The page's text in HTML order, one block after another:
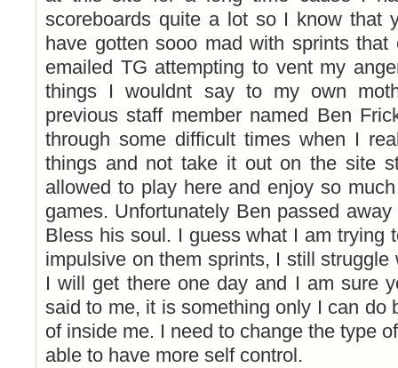
scoreboards quite a lot so I know that
have gotten sooo mad with sprints
emailed TG attempting to vent my
things I wouldnt say to my own
previous staff member named Ben
through some difficult times when I
things and not take it out on the site
allowed to play here and enjoy so
games. Unfortunately Ben passed
Bless his soul. I guess what I am trying
impulsive on them sprints, I still
I will get there one day and I am sure
said to me, it is something only I can do
of inside me. I need to change the type
able to have more self control.